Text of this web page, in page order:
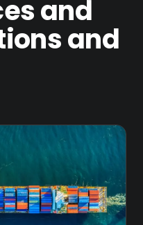
and
and